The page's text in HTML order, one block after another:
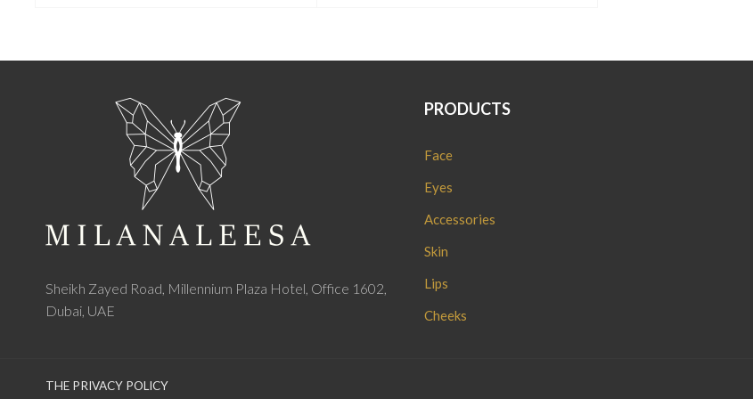
Sheikh Zayed Road, Millennium Plaza Hotel, Office 1602,
Dubai, UAE
PRODUCTS
Face
Eyes
Accessories
Skin
Lips
Cheeks
THE PRIVACY POLICY